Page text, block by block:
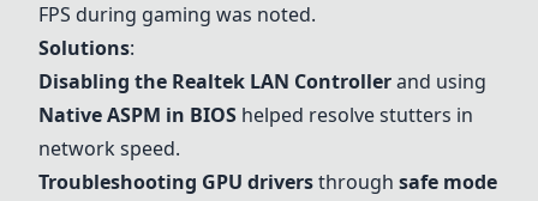
FPS during gaming was noted.
Solutions:
Disabling the Realtek LAN Controllerand using
Native ASPM in BIOS helped resolve stutters in
network speed.
Troubleshooting GPU driversthrough safe mode